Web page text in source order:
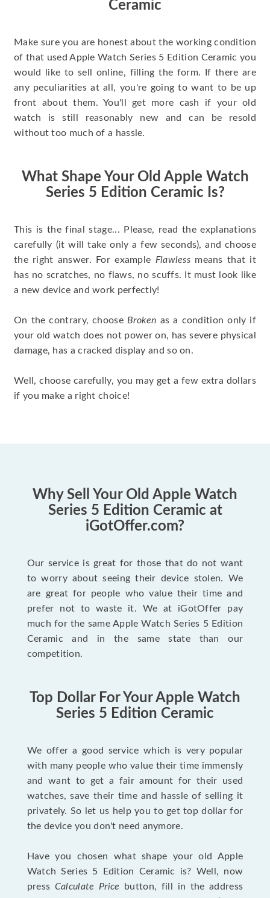
Ceramic
Make sure you are honest about the working condition
of that used Apple Watch Series 5 Edition Ceramic you
would like to sell online, filling the form. If there are
any peculiarities at all, you're going to want to be up
front about them. You'll get more cash if your old
watch is still reasonably new and can be resold
without too much of a hassle.
What Shape Your Old Apple Watch
Series 5 Edition Ceramic Is?
This is the final stage... Please, read the explanations
carefully (it will take only a few seconds), and choose
the right answer. For example Flawless means that it
has no scratches, no flaws, no scuffs. It must look like
a new device and work perfectly!
On the contrary, choose Broken as a condition only if
your old watch does not power on, has severe physical
damage, has a cracked display and so on.
Well, choose carefully, you may get a few extra dollars
if you make a right choice!
Why Sell Your Old Apple Watch
Series 5 Edition Ceramic at
iGotOffer.com?
Our service is great for those that do not want
to worry about seeing their device stolen. We
are great for people who value their time and
prefer not to waste it. We at iGotOffer pay
much for the same Apple Watch Series 5 Edition
Ceramic and in the same state than our
competition.
Top Dollar For Your Apple Watch
Series 5 Edition Ceramic
We offer a good service which is very popular
with many people who value their time immensly
and want to get a fair amount for their used
watches, save their time and hassle of selling it
privately. So let us help you to get top dollar for
the device you don't need anymore.
Have you chosen what shape your old Apple
Watch Series 5 Edition Ceramic is? Well, now
press Calculate Price button, fill in the address